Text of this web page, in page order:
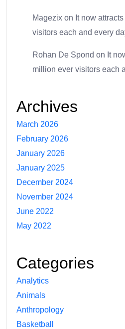
Magezix on It now
visitors each and every
Rohan De Spond on It
million ever visitors each
Archives
March 2026
February 2026
January 2026
January 2025
December 2024
November 2024
June 2022
May 2022
Categories
Analytics
Animals
Anthropology
Basketball